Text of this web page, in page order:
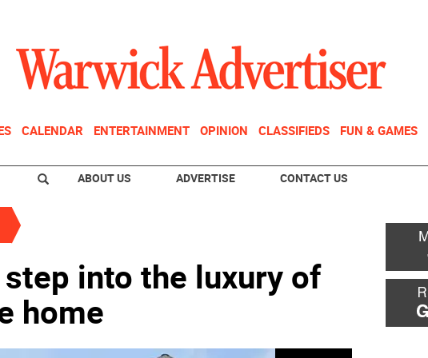
CALENDAR ENTERTAINMENT OPINION CLASSIFIEDS FUN & GAMES
ABOUT US ADVERTISE CONTACT US
into the luxury of
home